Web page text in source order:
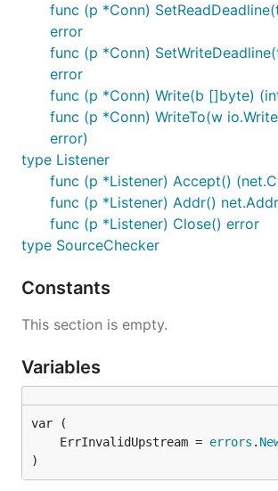
func (p *Conn)
error
func (p *Conn)
error
func (p *Conn) Write(b []byte)
func (p *Conn) WriteTo(w
error)
type Listener
func (p *Listener) Accept()
func (p *Listener) Addr() net.Addr
func (p *Listener) Close() error
type SourceChecker
Constants
This section is empty.
Variables
	ErrInvalidUpstream =
errors .
)